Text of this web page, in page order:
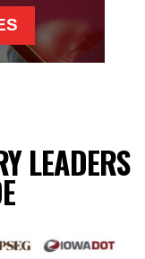
LEADERS